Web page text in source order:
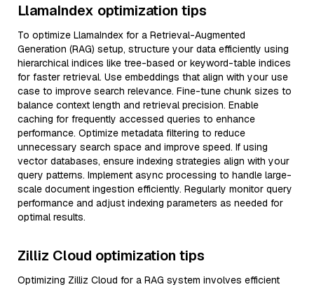
LlamaIndex optimization tips
To optimize LlamaIndex for a Retrieval-Augmented
Generation (RAG) setup, structure your data efficiently using
hierarchical indices like tree-based or keyword-table indices
for faster retrieval. Use embeddings that align with your use
case to improve search relevance. Fine-tune chunk sizes to
balance context length and retrieval precision. Enable
caching for frequently accessed queries to enhance
performance. Optimize metadata filtering to reduce
unnecessary search space and improve speed. If using
vector databases, ensure indexing strategies align with your
query patterns. Implement async processing to handle large-
scale document ingestion efficiently. Regularly monitor query
performance and adjust indexing parameters as needed for
optimal results.
Zilliz Cloud optimization tips
Optimizing Zilliz Cloud for a RAG system involves efficient